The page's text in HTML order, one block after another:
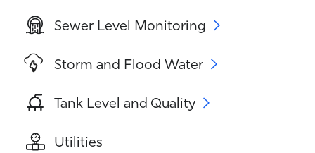
Sewer Level Monitoring
Storm and Flood Water
Tank Level and Quality
Utilities